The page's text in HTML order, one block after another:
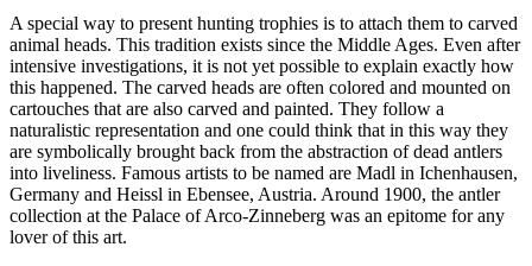
A special way to present hunting trophies is to attach them to carved
animal heads. This tradition exists since the Middle Ages. Even after
intensive investigations, it is not yet possible to explain exactly how
this happened. The carved heads are often colored and mounted on
cartouches that are also carved and painted. They follow a
naturalistic representation and one could think that in this way they
are symbolically brought back from the abstraction of dead antlers
into liveliness. Famous artists to be named are Madl in Ichenhausen,
Germany and Heissl in Ebensee, Austria. Around 1900, the antler
collection at the Palace of Arco-Zinneberg was an epitome for any
lover of this art.